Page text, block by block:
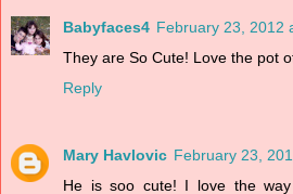
Babyfaces4 February 23, 2012
They are So Cute! Love the pot
Reply
Mary Havlovic February 23,
He is soo cute! I love the